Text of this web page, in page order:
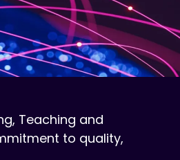
Teaching and
to quality,